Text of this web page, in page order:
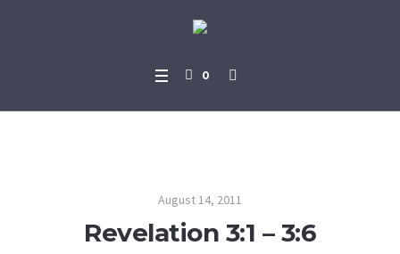
0
August 14, 2011
Revelation 3:1 – 3:6